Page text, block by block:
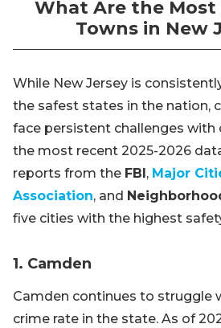
What Are the Most
Towns in New
While New Jersey is
the safest states in the nation,
face persistent challenges with
the most recent 2025-2026
reports from the FBI , Major
Association, and
five cities with the highest
1. Camden
Camden continues to struggle
crime rate in the state. As of